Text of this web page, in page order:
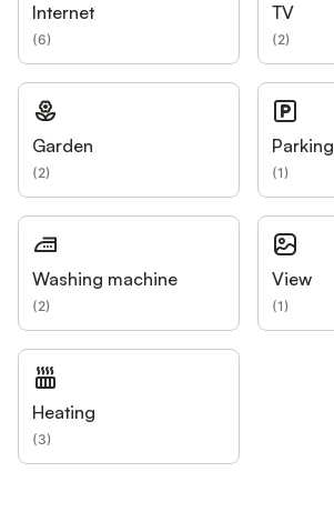
Internet
(6)
TV
(2)
Garden
(2)
Parking
(1)
Washing machine
(2)
View
(1)
Heating
(3)